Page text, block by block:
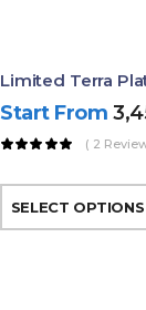
Limited Terra
Start From
( 2
SELECT OPTIONS